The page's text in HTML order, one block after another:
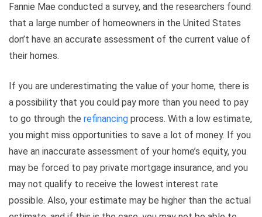
Fannie Mae conducted a survey, and the researchers found
that a large number of homeowners in the United States
don’t have an accurate assessment of the current value of
their homes.
If you are underestimating the value of your home, there is
a possibility that you could pay more than you need to pay
to go through the refinancing process. With a low estimate,
you might miss opportunities to save a lot of money. If you
have an inaccurate assessment of your home’s equity, you
may be forced to pay private mortgage insurance, and you
may not qualify to receive the lowest interest rate
possible. Also, your estimate may be higher than the actual